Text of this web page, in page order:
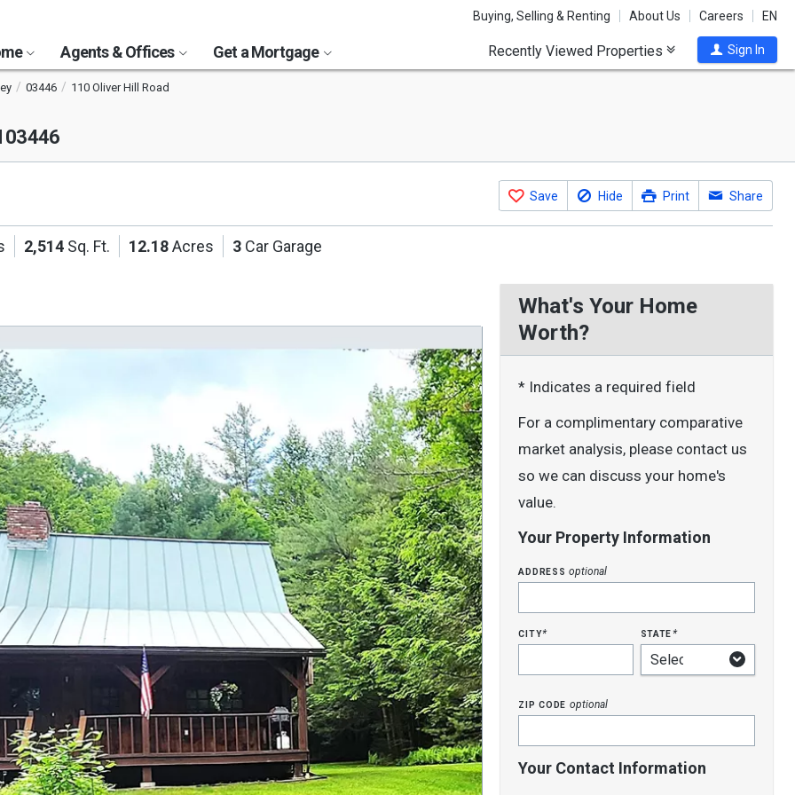
Buying, Selling & Renting About Us Careers EN
Agents & Offices Get a Mortgage Recently Viewed Properties Sign In
03446 110 Oliver Hill Road
03446
Save Hide Print Share
2,514 Sq. Ft. 12.18Acres 3 Car Garage
What's Your Home
Worth?
* Indicates a required field
For a complimentary comparative
market analysis, please contact us
so we can discuss your home's
value.
Your Property Information
addressoptional
city* state*
zip code optional
Your Contact Information